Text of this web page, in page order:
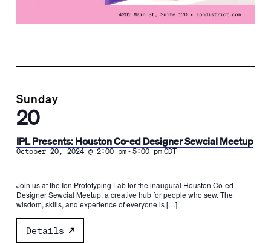
Sunday
20
IPL Presents: Houston Co-ed Designer Sewcial Meetup
October 20, 2024 @ 2:00 pm-5:00 pm CDT
Join us at the Ion Prototyping Lab for the inaugural Houston Co-ed
Designer Sewcial Meetup, a creative hub for people who sew. The
wisdom, skills, and experience of everyone is […]
Details